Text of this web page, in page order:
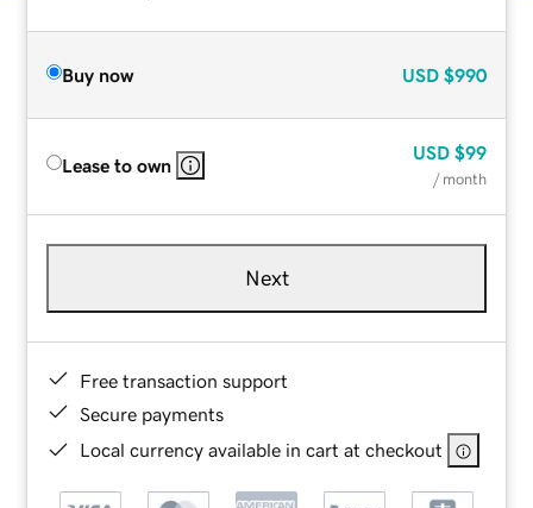
Buy now USD $990
Lease to own
USD $99
/ month
Next
Free transaction support
Secure payments
Local currency available in cart at checkout